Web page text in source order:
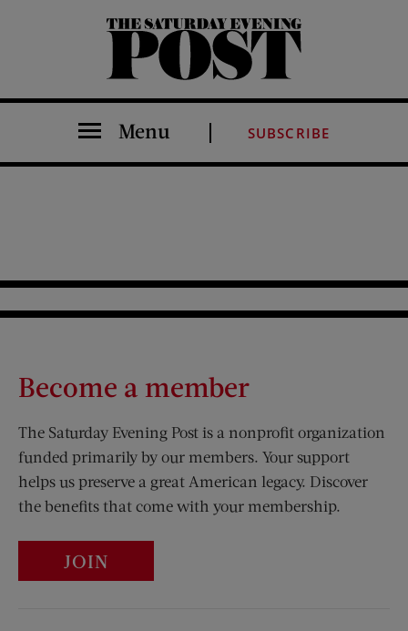
The Saturday Evening Post
Menu SUBSCRIBE
Become a member
The Saturday Evening Post is a nonprofit organization
funded primarily by our members. Your support
helps us preserve a great American legacy. Discover
the benefits that come with your membership.
JOIN